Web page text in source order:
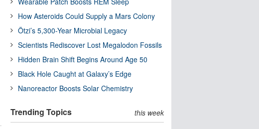
How Asteroids Could Supply a Mars Colony
Ötzi’s 5,300-Year Microbial Legacy
Scientists Rediscover Lost Megalodon Fossils
Hidden Brain Shift Begins Around Age 50
Black Hole Caught at Galaxy’s Edge
Nanoreactor Boosts Solar Chemistry
Trending Topics this week